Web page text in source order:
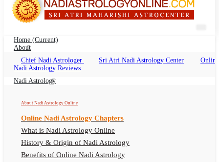
Home (current)
About
Chief Nadi Astrologer
Sri Atri Nadi Astrology Center
Online
Nadi Astrology Reviews
Nadi Astrology
About Nadi Astrology Online
Online Nadi Astrology Chapters
What is Nadi Astrology Online
History & Origin of Nadi Astrology
Benefits of Online Nadi Astrology
Nadi Astrology Golf Green Kolkata
Nadi Jyotish Golf Green Kolkata Online, Nadi